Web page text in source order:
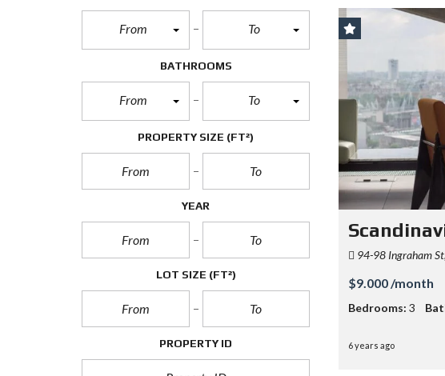
From To
BATHROOMS
From To
PROPERTY SIZE (FT²)
YEAR
LOT SIZE (FT²)
PROPERTY ID
94-98 Ingraham
$9.000 /month
Bedrooms: 3
6 years ago